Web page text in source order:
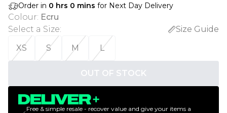
Order in 0 hrs 0 mins for Next Day Delivery
Colour: Ecru
Select a Size:
Size Guide
XS
S M L
OUT OF STOCK
Free & simple resale - recover value and give your items a